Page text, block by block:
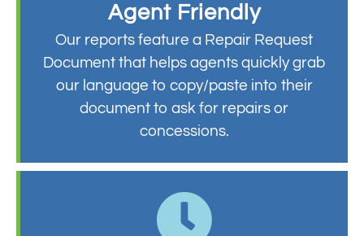
Agent Friendly
Our reports feature a Repair Request
Document that helps agents quickly grab
our language to copy/paste into their
document to ask for repairs or
concessions.